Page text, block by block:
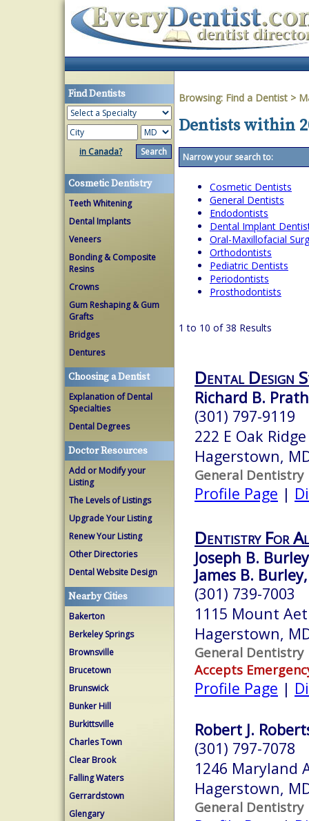
Find Dentists
in Canada?
Cosmetic Dentistry
Teeth Whitening
Dental Implants
Veneers
Bonding & Composite
Resins
Crowns
Gum Reshaping & Gum
Grafts
Bridges
Dentures
Choosing a Dentist
Explanation of Dental
Specialties
Dental Degrees
Doctor Resources
Add or Modify your
Listing
The Levels of Listings
Upgrade Your Listing
Renew Your Listing
Other Directories
Dental Website Design
Nearby Cities
Bakerton
Berkeley Springs
Brownsville
Brucetown
Brunswick
Bunker Hill
Burkittsville
Charles Town
Clear Brook
Falling Waters
Gerrardstown
Glengary
Browsing: Find a Dentist >
Dentists within
Narrow your search to:
Cosmetic Dentists
General Dentists
Endodontists
Dental Implant
Oral-Maxillofacial
Orthodontists
Pediatric Dentists
Periodontists
Prosthodontists
1 to 10 of 38 Results
Dental Design
Richard B.
(301) 797-9119
222 E Oak
Hagerstown,
General Dentistry
Profile Page |
Dentistry For
Joseph B.
James B.
(301) 739-7003
1115 Mount
Hagerstown,
General Dentistry
Accepts
Profile Page |
Robert J.
(301) 797-7078
1246 Maryland
Hagerstown,
General Dentistry